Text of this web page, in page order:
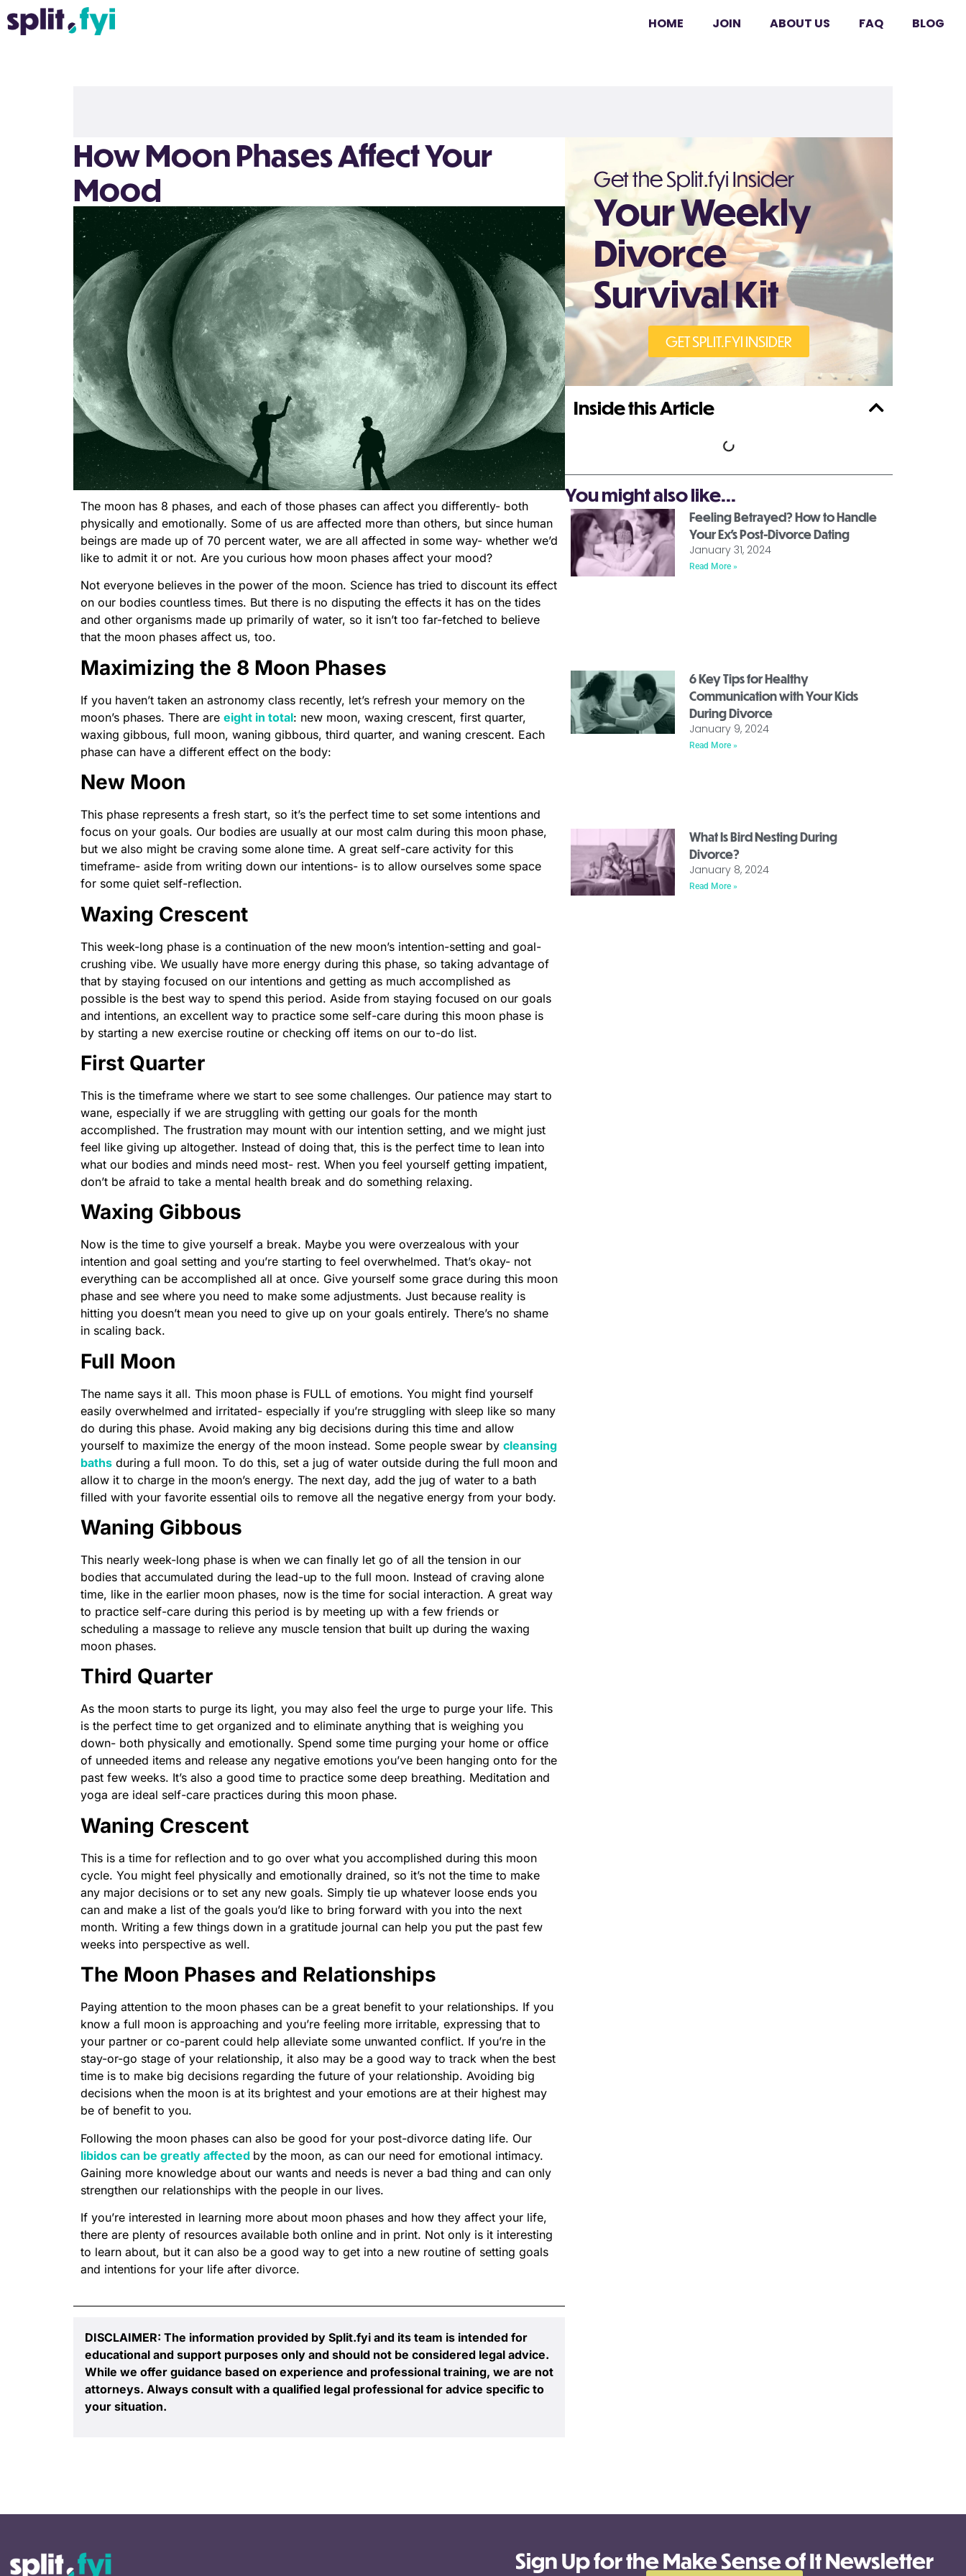
HOME JOIN ABOUT US FAQ BLOG
How Moon Phases Affect Your
Mood
The moon has 8 phases, and each of those phases can affect you differently- both
physically and emotionally. Some of us are affected more than others, but since human
beings are made up of 70 percent water, we are all affected in some way- whether we’d
like to admit it or not. Are you curious how moon phases affect your mood?
Not everyone believes in the power of the moon. Science has tried to discount its effect
on our bodies countless times. But there is no disputing the effects it has on the tides
and other organisms made up primarily of water, so it isn’t too far-fetched to believe
that the moon phases affect us, too.
Maximizing the 8 Moon Phases
If you haven’t taken an astronomy class recently, let’s refresh your memory on the
moon’s phases. There are eight in total: new moon, waxing crescent, first quarter,
waxing gibbous, full moon, waning gibbous, third quarter, and waning crescent. Each
phase can have a different effect on the body:
New Moon
This phase represents a fresh start, so it’s the perfect time to set some intentions and
focus on your goals. Our bodies are usually at our most calm during this moon phase,
but we also might be craving some alone time. A great self-care activity for this
timeframe- aside from writing down our intentions- is to allow ourselves some space
for some quiet self-reflection.
Waxing Crescent
This week-long phase is a continuation of the new moon’s intention-setting and goal-
crushing vibe. We usually have more energy during this phase, so taking advantage of
that by staying focused on our intentions and getting as much accomplished as
possible is the best way to spend this period. Aside from staying focused on our goals
and intentions, an excellent way to practice some self-care during this moon phase is
by starting a new exercise routine or checking off items on our to-do list.
First Quarter
This is the timeframe where we start to see some challenges. Our patience may start to
wane, especially if we are struggling with getting our goals for the month
accomplished. The frustration may mount with our intention setting, and we might just
feel like giving up altogether. Instead of doing that, this is the perfect time to lean into
what our bodies and minds need most- rest. When you feel yourself getting impatient,
don’t be afraid to take a mental health break and do something relaxing.
Waxing Gibbous
Now is the time to give yourself a break. Maybe you were overzealous with your
intention and goal setting and you’re starting to feel overwhelmed. That’s okay- not
everything can be accomplished all at once. Give yourself some grace during this moon
phase and see where you need to make some adjustments. Just because reality is
hitting you doesn’t mean you need to give up on your goals entirely. There’s no shame
in scaling back.
Full Moon
The name says it all. This moon phase is FULL of emotions. You might find yourself
easily overwhelmed and irritated- especially if you’re struggling with sleep like so many
do during this phase. Avoid making any big decisions during this time and allow
yourself to maximize the energy of the moon instead. Some people swear by cleansing
baths during a full moon. To do this, set a jug of water outside during the full moon and
allow it to charge in the moon’s energy. The next day, add the jug of water to a bath
filled with your favorite essential oils to remove all the negative energy from your body.
Waning Gibbous
This nearly week-long phase is when we can finally let go of all the tension in our
bodies that accumulated during the lead-up to the full moon. Instead of craving alone
time, like in the earlier moon phases, now is the time for social interaction. A great way
to practice self-care during this period is by meeting up with a few friends or
scheduling a massage to relieve any muscle tension that built up during the waxing
moon phases.
Third Quarter
As the moon starts to purge its light, you may also feel the urge to purge your life. This
is the perfect time to get organized and to eliminate anything that is weighing you
down- both physically and emotionally. Spend some time purging your home or office
of unneeded items and release any negative emotions you’ve been hanging onto for the
past few weeks. It’s also a good time to practice some deep breathing. Meditation and
yoga are ideal self-care practices during this moon phase.
Waning Crescent
This is a time for reflection and to go over what you accomplished during this moon
cycle. You might feel physically and emotionally drained, so it’s not the time to make
any major decisions or to set any new goals. Simply tie up whatever loose ends you
can and make a list of the goals you’d like to bring forward with you into the next
month. Writing a few things down in a gratitude journal can help you put the past few
weeks into perspective as well.
The Moon Phases and Relationships
Paying attention to the moon phases can be a great benefit to your relationships. If you
know a full moon is approaching and you’re feeling more irritable, expressing that to
your partner or co-parent could help alleviate some unwanted conflict. If you’re in the
stay-or-go stage of your relationship, it also may be a good way to track when the best
time is to make big decisions regarding the future of your relationship. Avoiding big
decisions when the moon is at its brightest and your emotions are at their highest may
be of benefit to you.
Following the moon phases can also be good for your post-divorce dating life. Our
libidos can be greatly affected by the moon, as can our need for emotional intimacy.
Gaining more knowledge about our wants and needs is never a bad thing and can only
strengthen our relationships with the people in our lives.
If you’re interested in learning more about moon phases and how they affect your life,
there are plenty of resources available both online and in print. Not only is it interesting
to learn about, but it can also be a good way to get into a new routine of setting goals
and intentions for your life after divorce.
DISCLAIMER: The information provided by Split.fyi and its team is intended for
educational and support purposes only and should not be considered legal advice.
While we offer guidance based on experience and professional training, we are not
attorneys. Always consult with a qualified legal professional for advice specific to
your situation.
Get the Split.fyi Insider
Your Weekly
Divorce
Survival Kit
GET SPLIT.FYI INSIDER
Inside this Article
You might also like...
Feeling Betrayed? How to Handle
Your Ex’s Post-Divorce Dating
January 31, 2024
Read More »
6 Key Tips for Healthy
Communication with Your Kids
During Divorce
January 9, 2024
Read More »
What Is Bird Nesting During
Divorce?
January 8, 2024
Read More »
Sign Up for the Make Sense of It Newsletter